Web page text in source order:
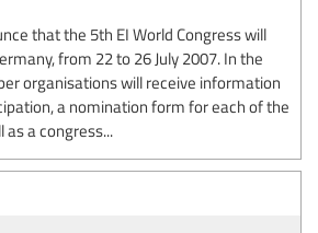
that the 5th EI World Congress will
from 22 to 26 July 2007. In the
organisations will receive information
a nomination form for each of the
as a congress...